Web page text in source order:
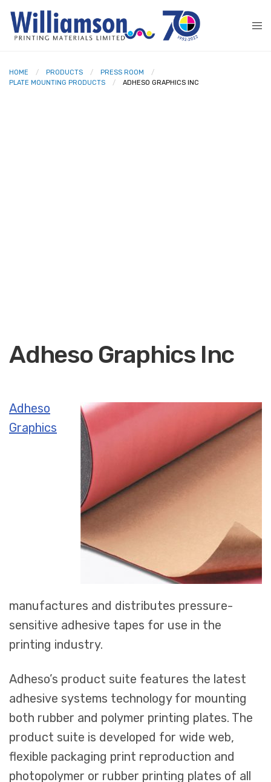
HOME PRODUCTS
PRESS ROOM
PLATE MOUNTING PRODUCTS
ADHESO GRAPHICS INC
Adheso Graphics Inc
Adheso
Graphics
manufactures and distributes pressure-
sensitive adhesive tapes for use in the
printing industry.
Adheso’s product suite features the latest
adhesive systems technology for mounting
both rubber and polymer printing plates. The
product suite is developed for wide web,
flexible packaging print reproduction and
photopolymer or rubber printing plates of all